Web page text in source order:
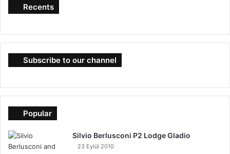
Recents
Subscribe to our channel
Popular
Silvio Berlusconi P2 Lodge Gladio
23 Eylül 2010